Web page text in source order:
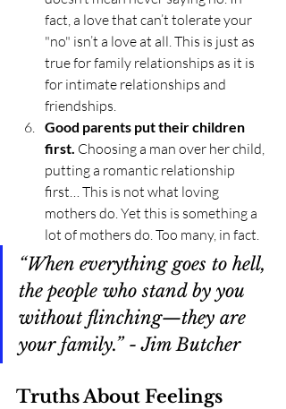
fact, a love that can’t tolerate your
"no" isn’t a love at all. This is just as
true for family relationships as it is
for intimate relationships and
friendships.
Good parents put their children
first. Choosing a man over her child,
putting a romantic relationship
first… This is not what loving
mothers do. Yet this is something a
lot of mothers do. Too many, in fact.
“When everything goes to hell,
the people who stand by you
without flinching—they are
your family.” - Jim Butcher
Truths About Feelings